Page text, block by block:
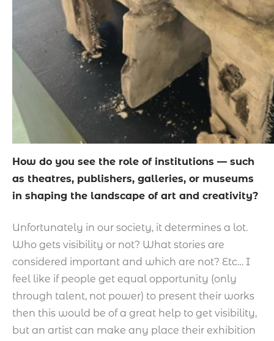
How do you see the role of institutions — such
as theatres, publishers, galleries, or museums
in shaping the landscape of art and creativity?
Unfortunately in our society, it determines a lot.
Who gets visibility or not? What stories are
considered important and which are not? Etc… I
feel like if people get equal opportunity (only
through talent, not power) to present their works
then this would be of a great help to get visibility,
but an artist can make any place their exhibition